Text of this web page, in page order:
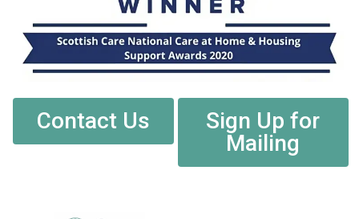
Contact Us
Sign Up for
Mailing